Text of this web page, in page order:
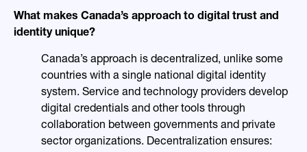
What makes Canada’s approach to digital trust and
identity unique?
Canada’s approach is decentralized, unlike some
countries with a single national digital identity
system. Service and technology providers develop
digital credentials and other tools through
collaboration between governments and private
sector organizations. Decentralization ensures: